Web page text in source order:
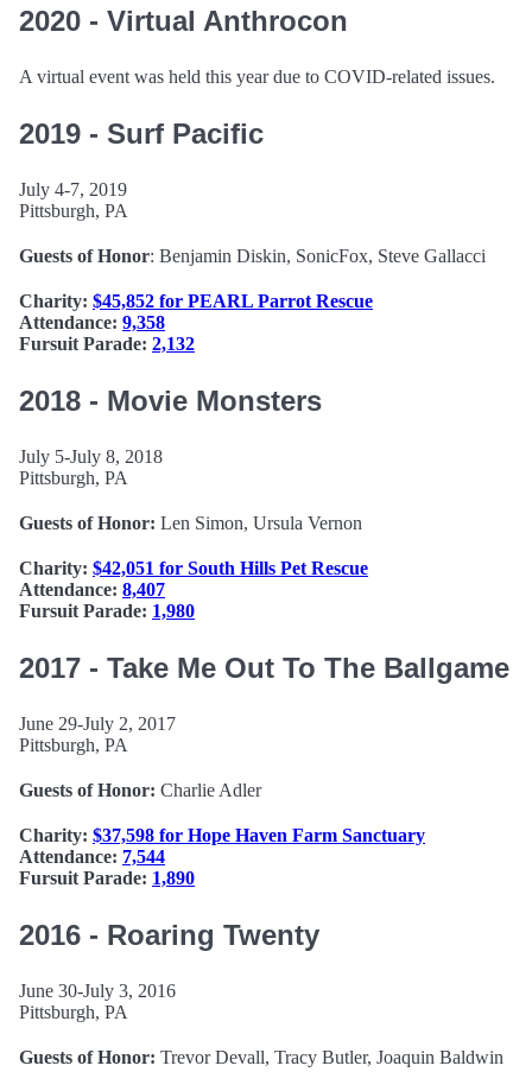
2020 - Virtual Anthrocon
A virtual event was held this year due to COVID-related issues.
2019 - Surf Pacific
July 4-7, 2019
Pittsburgh, PA
Guests of Honor: Benjamin Diskin, SonicFox, Steve Gallacci
Charity: $45,852 for PEARL Parrot Rescue
Attendance: 9,358
Fursuit Parade: 2,132
2018 - Movie Monsters
July 5-July 8, 2018
Pittsburgh, PA
Guests of Honor: Len Simon, Ursula Vernon
Charity: $42,051 for South Hills Pet Rescue
Attendance: 8,407
Fursuit Parade: 1,980
2017 - Take Me Out To The Ballgame
June 29-July 2, 2017
Pittsburgh, PA
Guests of Honor: Charlie Adler
Charity: $37,598 for Hope Haven Farm Sanctuary
Attendance: 7,544
Fursuit Parade: 1,890
2016 - Roaring Twenty
June 30-July 3, 2016
Pittsburgh, PA
Guests of Honor: Trevor Devall, Tracy Butler, Joaquin Baldwin